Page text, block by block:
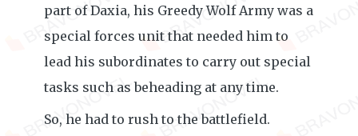
part of Daxia, his Greedy Wolf Army was a
special forces unit that needed him to
lead his subordinates to carry out special
tasks such as beheading at any time.
So, he had to rush to the battlefield.